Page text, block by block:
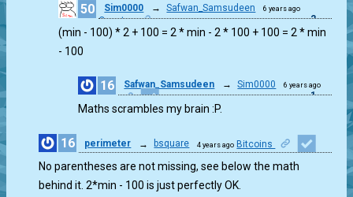
50 Sim0000 → Safwan_Samsudeen 6 years ago
Counter 2
(min - 100) * 2 + 100 = 2 * min - 2 * 100 + 100 = 2 * min
- 100
16 Safwan_Samsudeen → Sim0000 6 years ago
1
Maths scrambles my brain :P.
16 perimeter → bsquare 4 years ago Bitcoins
No parentheses are not missing, see below the math
behind it. 2*min - 100 is just perfectly OK.